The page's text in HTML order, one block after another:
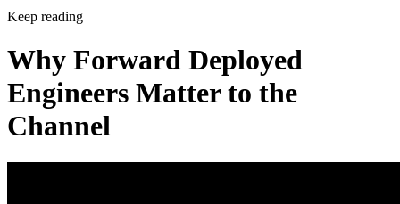
Keep reading
Why Forward Deployed
Engineers Matter to the
Channel